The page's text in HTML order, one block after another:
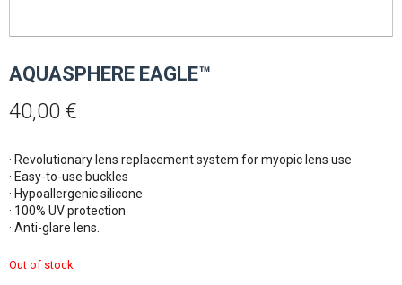
AQUASPHERE EAGLE™
40,00 €
· Revolutionary lens replacement system for myopic lens use
· Easy-to-use buckles
· Hypoallergenic silicone
· 100% UV protection
· Anti-glare lens.
Out of stock